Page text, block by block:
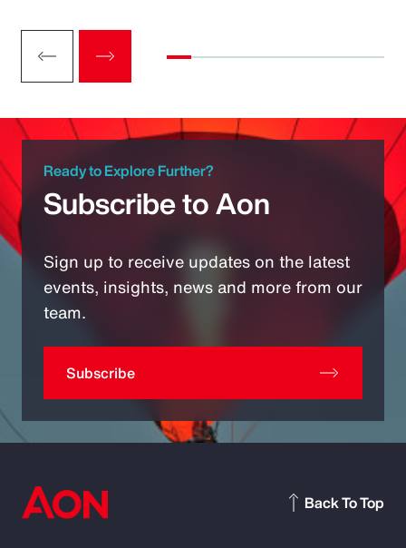
Ready to Explore Further?
Subscribe to Aon
Sign up to receive updates on the latest
events, insights, news and more from our
team.
Subscribe
Back To Top